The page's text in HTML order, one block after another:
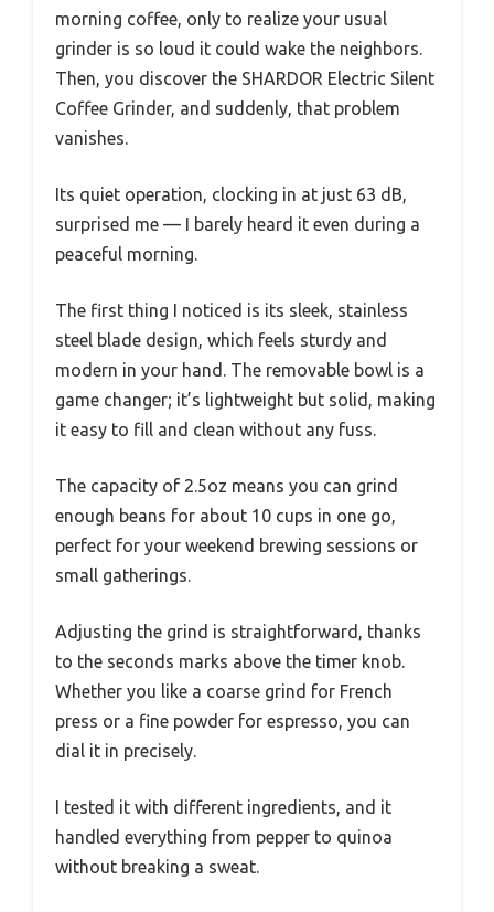
morning coffee, only to realize your usual
grinder is so loud it could wake the neighbors.
Then, you discover the SHARDOR Electric Silent
Coffee Grinder, and suddenly, that problem
vanishes.
Its quiet operation, clocking in at just 63 dB,
surprised me — I barely heard it even during a
peaceful morning.
The first thing I noticed is its sleek, stainless
steel blade design, which feels sturdy and
modern in your hand. The removable bowl is a
game changer; it’s lightweight but solid, making
it easy to fill and clean without any fuss.
The capacity of 2.5oz means you can grind
enough beans for about 10 cups in one go,
perfect for your weekend brewing sessions or
small gatherings.
Adjusting the grind is straightforward, thanks
to the seconds marks above the timer knob.
Whether you like a coarse grind for French
press or a fine powder for espresso, you can
dial it in precisely.
I tested it with different ingredients, and it
handled everything from pepper to quinoa
without breaking a sweat.